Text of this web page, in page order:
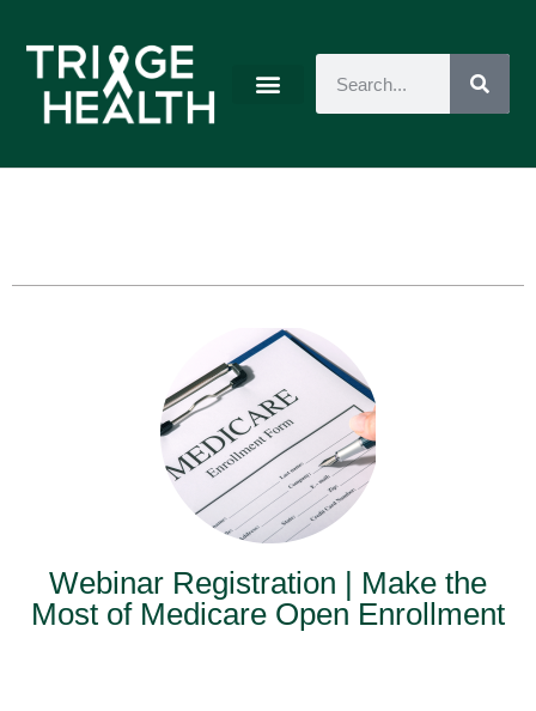
Webinar Registration | Make the
Most of Medicare Open Enrollment